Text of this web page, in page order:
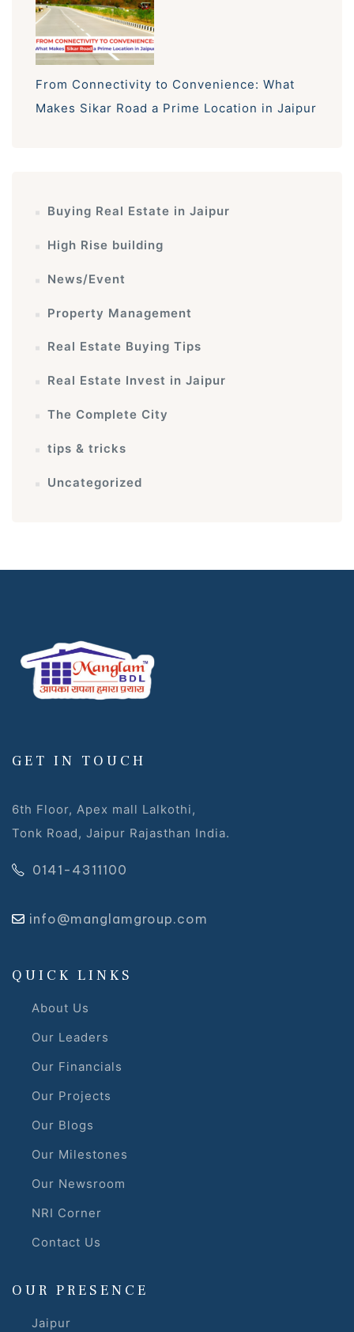
From Connectivity to Convenience: What
Makes Sikar Road a Prime Location in Jaipur
Buying Real Estate in Jaipur
High Rise building
News/Event
Property Management
Real Estate Buying Tips
Real Estate Invest in Jaipur
The Complete City
tips & tricks
Uncategorized
GET IN TOUCH
6th Floor, Apex mall Lalkothi,
Tonk Road, Jaipur Rajasthan India.
0141-4311100
info@manglamgroup.com
QUICK LINKS
About Us
Our Leaders
Our Financials
Our Projects
Our Blogs
Our Milestones
Our Newsroom
NRI Corner
Contact Us
OUR PRESENCE
Jaipur